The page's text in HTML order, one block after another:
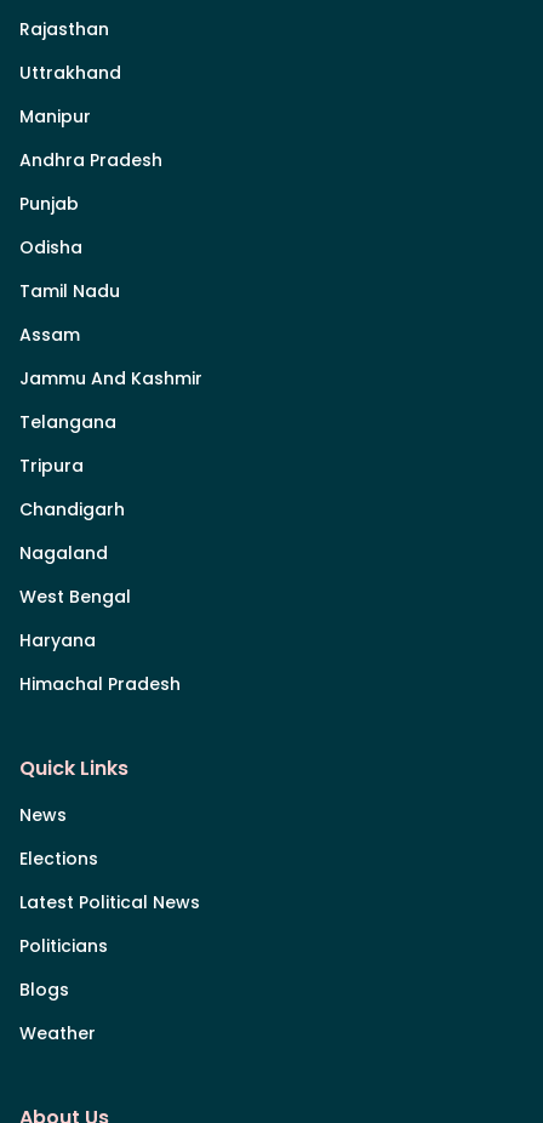
Rajasthan
Uttrakhand
Manipur
Andhra Pradesh
Punjab
Odisha
Tamil Nadu
Assam
Jammu And Kashmir
Telangana
Tripura
Chandigarh
Nagaland
West Bengal
Haryana
Himachal Pradesh
Quick Links
News
Elections
Latest Political News
Politicians
Blogs
Weather